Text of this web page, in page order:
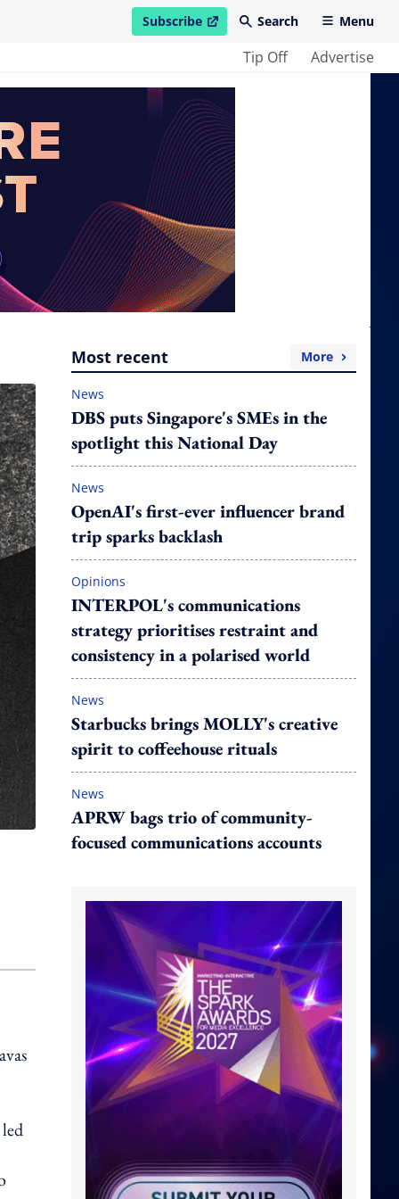
Subscribe
open in new windowSearch Menu
Tip Off Advertise
Most recent More
News
DBS puts Singapore's SMEs in the
spotlight this National Day
News
OpenAI's first-ever influencer brand
trip sparks backlash
Opinions
INTERPOL's communications
strategy prioritises restraint and
consistency in a polarised world
News
Starbucks brings MOLLY's creative
spirit to coffeehouse rituals
News
APRW bags trio of community-
focused communications accounts